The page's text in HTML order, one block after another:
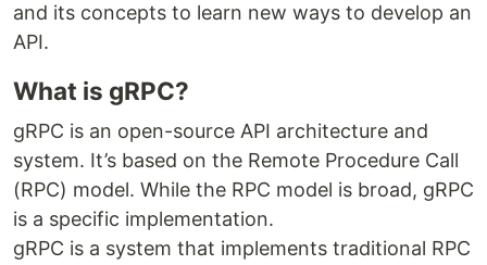
and its concepts to learn new ways to develop an
API.
What is gRPC?
gRPC is an open-source API architecture and
system. It’s based on the Remote Procedure Call
(RPC) model. While the RPC model is broad, gRPC
is a specific implementation.
gRPC is a system that implements traditional RPC